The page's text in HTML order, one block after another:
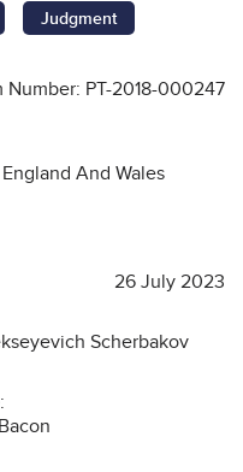
Judgment
Number: PT-2018-000247
And Wales
26 July 2023
Scherbakov